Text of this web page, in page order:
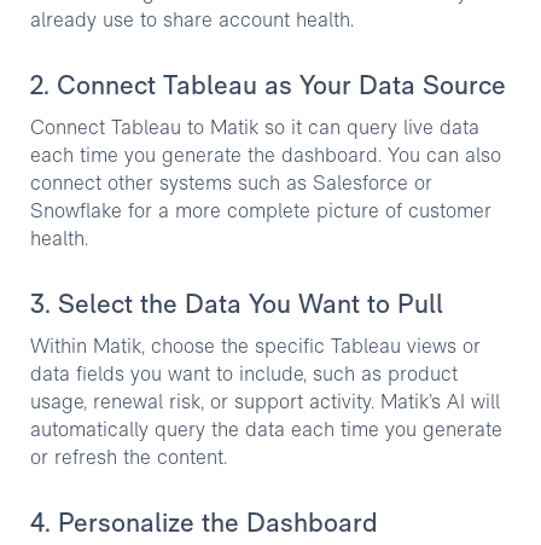
already use to share account health.
2. Connect Tableau as Your Data Source
Connect Tableau to Matik so it can query live data
each time you generate the dashboard. You can also
connect other systems such as Salesforce or
Snowflake for a more complete picture of customer
health.
3. Select the Data You Want to Pull
Within Matik, choose the specific Tableau views or
data fields you want to include, such as product
usage, renewal risk, or support activity. Matik’s AI will
automatically query the data each time you generate
or refresh the content.
4. Personalize the Dashboard